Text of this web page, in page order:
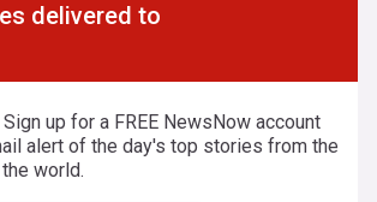
delivered to
up for a FREE NewsNow account
alert of the day's top stories from the
world.